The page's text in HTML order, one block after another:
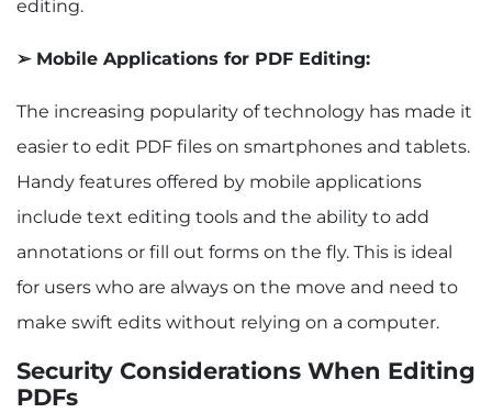
editing.
➢ Mobile Applications for PDF Editing:
The increasing popularity of technology has made it
easier to edit PDF files on smartphones and tablets.
Handy features offered by mobile applications
include text editing tools and the ability to add
annotations or fill out forms on the fly. This is ideal
for users who are always on the move and need to
make swift edits without relying on a computer.
Security Considerations When Editing
PDFs